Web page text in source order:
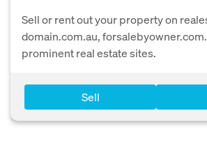
Sell or rent out your property on
domain.com.au,
prominent real estate sites.
Sell